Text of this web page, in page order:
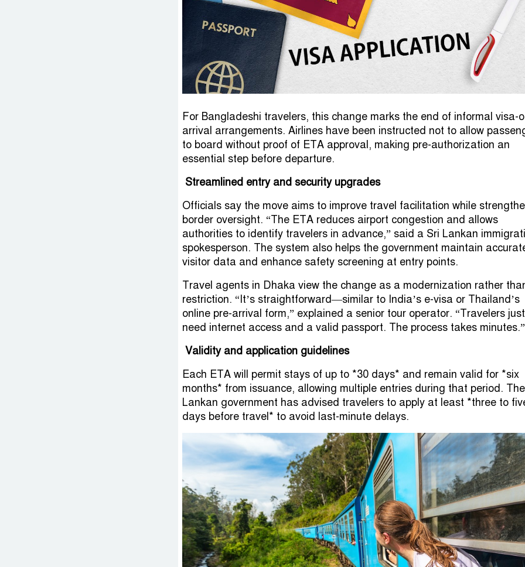
For Bangladeshi travelers, this change marks the end of informal visa-
arrival arrangements. Airlines have been instructed not to allow
to board without proof of ETA approval, making pre-authorization an
essential step before departure.
Streamlined entry and security upgrades
Officials say the move aims to improve travel facilitation while
border oversight. “The ETA reduces airport congestion and allows
authorities to identify travelers in advance,” said a Sri Lankan
spokesperson. The system also helps the government maintain
visitor data and enhance safety screening at entry points.
Travel agents in Dhaka view the change as a modernization rather
restriction. “It’s straightforward—similar to India’s e-visa or Thailand’s
online pre-arrival form,” explained a senior tour operator. “Travelers just
need internet access and a valid passport. The process takes minutes.”
Validity and application guidelines
Each ETA will permit stays of up to *30 days* and remain valid for *six
months* from issuance, allowing multiple entries during that period.
Lankan government has advised travelers to apply at least *three to
days before travel* to avoid last-minute delays.